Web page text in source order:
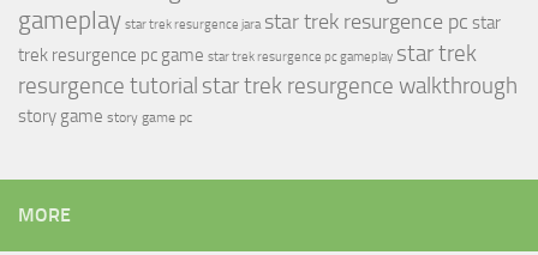
gameplay star trek resurgence jara star trek resurgence pc star
trek resurgence pc game star trek resurgence pc gameplay star trek
resurgence tutorial star trek resurgence walkthrough
story game story game pc
MORE